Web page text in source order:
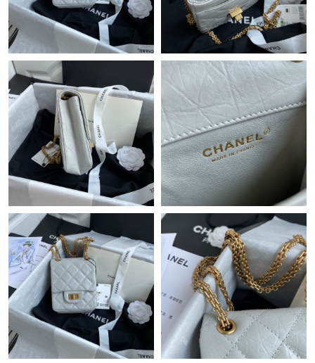
Just Sold: Fiona from Atlanta on May 26, 2026 at 9:39 PM.
Just Sold: Jade from Washington, D.C. on May 19, 2026 at
11:40 PM.
Just Sold: Ella from San Francisco on Jul 18, 2026 at 1:31 PM.
Just Sold: Frank from Seattle on Jul 10, 2026 at 10:37 AM.
Just Sold: Milo from Cleveland on Jul 15, 2026 at 9:34 AM.
Just Sold: Yara from Chicago on Jul 11, 2026 at 9:45 PM.
Just Sold: Jack from Philadelphia on May 26, 2026 at 9:58 AM.
Just Sold: Isaac from Minneapolis on Jul 17, 2026 at 11:21 PM.
Just Sold: Charlie from Houston on Jun 29, 2026 at 8:09 AM.